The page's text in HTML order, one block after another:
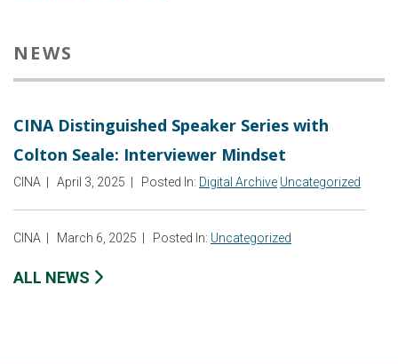
NEWS
CINA Distinguished Speaker Series with
Colton Seale: Interviewer Mindset
CINA April 3, 2025 Posted In: Digital Archive Uncategorized
CINA March 6, 2025 Posted In: Uncategorized
ALL NEWS